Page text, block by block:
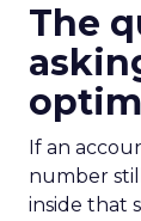
The
If an
number
inside that